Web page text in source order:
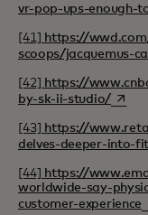
vr-pop-ups-enough-
[41] https://
scoops/jacquemus-
[42] https://
by-sk-ii-studio/opens
[43] https://
delves-deeper-into-
[44] https://
worldwide-say-
customer-experience